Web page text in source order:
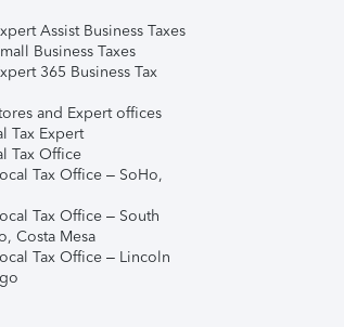
Assist Business Taxes
Business Taxes
365 Business Tax
and Expert offices
Tax Expert
Tax Office
Tax Office – SoHo,
Tax Office – South
Costa Mesa
Tax Office – Lincoln